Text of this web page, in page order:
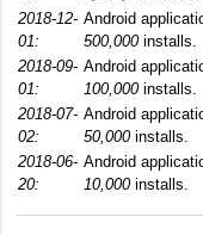
2018-12-
01:
Android
500,000installs.
2018-09-
01:
Android
100,000installs.
2018-07-
02:
Android
50,000installs.
2018-06-
20:
Android
10,000installs.